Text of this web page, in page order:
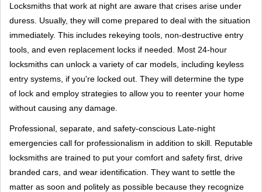
Locksmiths that work at night are aware that crises arise under
duress. Usually, they will come prepared to deal with the situation
immediately. This includes rekeying tools, non-destructive entry
tools, and even replacement locks if needed. Most 24-hour
locksmiths can unlock a variety of car models, including keyless
entry systems, if you're locked out. They will determine the type
of lock and employ strategies to allow you to reenter your home
without causing any damage.
Professional, separate, and safety-conscious Late-night
emergencies call for professionalism in addition to skill. Reputable
locksmiths are trained to put your comfort and safety first, drive
branded cars, and wear identification. They want to settle the
matter as soon and politely as possible because they recognize